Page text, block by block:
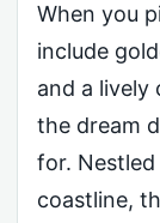
When you
include
and a lively
the dream
for. Nestled
coastline,